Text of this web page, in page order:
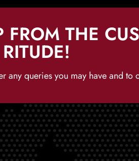
FROM THE
any queries you may have and